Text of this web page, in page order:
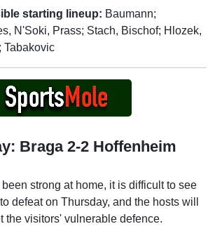
starting lineup: Baumann;
N'Soki, Prass; Stach, Bischof; Hlozek,
Tabakovic
Braga 2-2 Hoffenheim
strong at home, it is difficult to see
defeat on Thursday, and the hosts will
the visitors' vulnerable defence.